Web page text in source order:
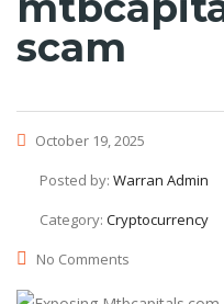
scam
October 19, 2025
Posted by: Warran Admin
Category: Cryptocurrency
No Comments